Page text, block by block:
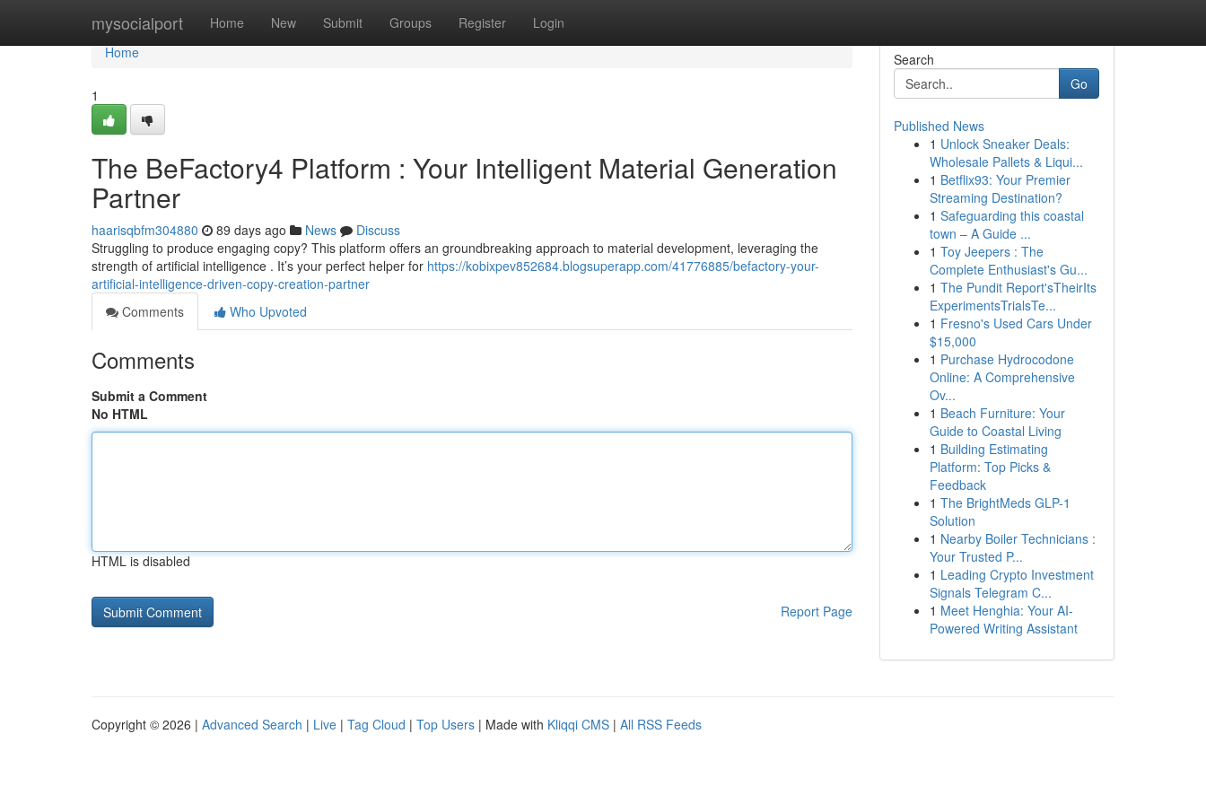
mysocialport Home New Submit Groups Register Login
Home
Home
1
The BeFactory4 Platform : Your Intelligent Material Generation
Partner
haarisqbfm304880 89 days ago News
Discuss
Struggling to produce engaging copy? This platform offers an groundbreaking approach to material development, leveraging the
strength of artificial intelligence . It’s your perfect helper for https://kobixpev852684.blogsuperapp.com/41776885/befactory-your-
artificial-intelligence-driven-copy-creation-partner
Comments
Who Upvoted
Comments
Submit a Comment
No HTML
HTML is disabled
Report Page
Search
Go
Published News
1 Unlock Sneaker Deals:
Wholesale Pallets & Liqui...
1 Betflix93: Your Premier
Streaming Destination?
1 Safeguarding this coastal
town – A Guide ...
1 Toy Jeepers : The
Complete Enthusiast's Gu...
1 The Pundit Report'sTheirIts
ExperimentsTrialsTe...
1 Fresno's Used Cars Under
$15,000
1 Purchase Hydrocodone
Online: A Comprehensive
Ov...
1 Beach Furniture: Your
Guide to Coastal Living
1 Building Estimating
Platform: Top Picks &
Feedback
1 The BrightMeds GLP-1
Solution
1 Nearby Boiler Technicians :
Your Trusted P...
1 Leading Crypto Investment
Signals Telegram C...
1 Meet Henghia: Your AI-
Powered Writing Assistant
Copyright © 2026 | Advanced Search | Live | Tag Cloud | Top Users | Made with Kliqqi CMS | All RSS Feeds